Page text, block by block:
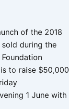
of the 2018
during the
to raise $50,000
1 June with